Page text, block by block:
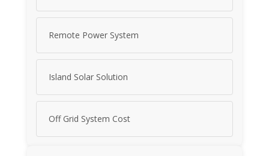
Remote Power System
Island Solar Solution
Off Grid System Cost